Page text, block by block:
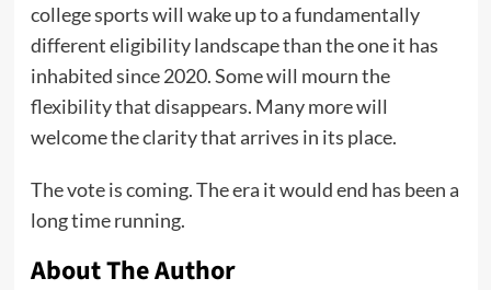
college sports will wake up to a fundamentally
different eligibility landscape than the one it has
inhabited since 2020. Some will mourn the
flexibility that disappears. Many more will
welcome the clarity that arrives in its place.
The vote is coming. The era it would end has been a
long time running.
About The Author